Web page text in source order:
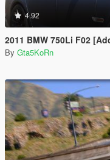
4.92
2011 BMW 750Li F02
By Gta5KoRn